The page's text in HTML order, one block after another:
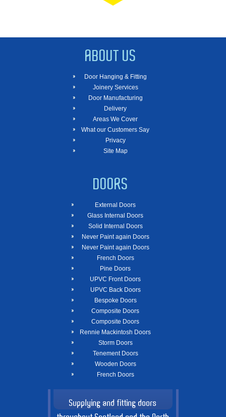
ABOUT US
Door Hanging & Fitting
Joinery Services
Door Manufacturing
Delivery
Areas We Cover
What our Customers Say
Privacy
Site Map
DOORS
External Doors
Glass Internal Doors
Solid Internal Doors
Never Paint again Doors
Never Paint again Doors
French Doors
Pine Doors
UPVC Front Doors
UPVC Back Doors
Bespoke Doors
Composite Doors
Composite Doors
Rennie Mackintosh Doors
Storm Doors
Tenement Doors
Wooden Doors
French Doors
Supplying and fitting doors